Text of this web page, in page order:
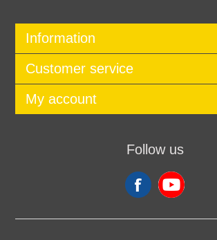
Information
Customer service
My account
Follow us